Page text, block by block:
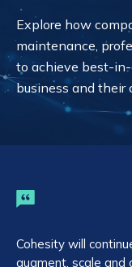
Explore how
maintenance,
to achieve best-
business and their
Cohesity will
augment, scale